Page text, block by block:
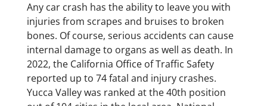
Any car crash has the ability to leave you with
injuries from scrapes and bruises to broken
bones. Of course, serious accidents can cause
internal damage to organs as well as death. In
2022, the California Office of Traffic Safety
reported up to 74 fatal and injury crashes.
Yucca Valley was ranked at the 40th position